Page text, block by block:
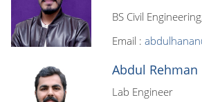
BS Civil
Email :
Abdul Rehman
Lab Engineer